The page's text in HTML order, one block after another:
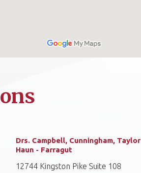
Drs. Campbell, Cunningham,
Haun - Farragut
12744 Kingston Pike Suite 108